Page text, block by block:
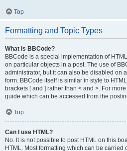
Top
Formatting and Topic Types
What is BBCode?
BBCode is a special implementation of
on particular objects in a post. The use of
administrator, but it can also be disabled on
form. BBCode itself is similar in style to
brackets [ and ] rather than < and >. For
guide which can be accessed from the
Top
Can I use HTML?
No. It is not possible to post HTML on this
HTML. Most formatting which can be carried